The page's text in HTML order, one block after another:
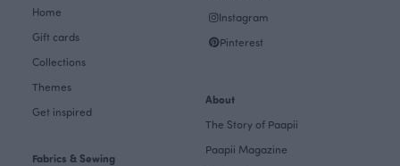
Home
Gift cards
Collections
Themes
Get inspired
Fabrics & Sewing
Instagram
Pinterest
About
The Story of Paapii
Paapii Magazine